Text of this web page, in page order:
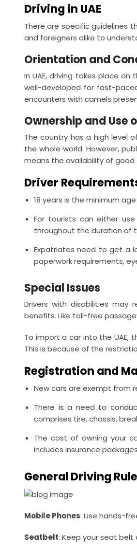
Driving in UAE
There are specific guidelines
and foreigners alike to
Orientation and
In UAE, driving takes place
well-developed for fast-
encounters with camels
Ownership and Use
The country has a high level
the whole world. However,
means the availability of good
Driver
18 years is the minimum
For tourists can either
throughout the duration of
Expatriates need to get a
paperwork requirements,
Special Issues
Drivers with disabilities may
benefits. Like toll-free
To import a car into the UAE,
This is because of the
Registration and
New cars are exempt from
There is a need to
comprises tire, chassis,
The cost of owning your
includes insurance
General Driving
MobilePhones: Use hands-
Seatbelt: Keep your seat belt